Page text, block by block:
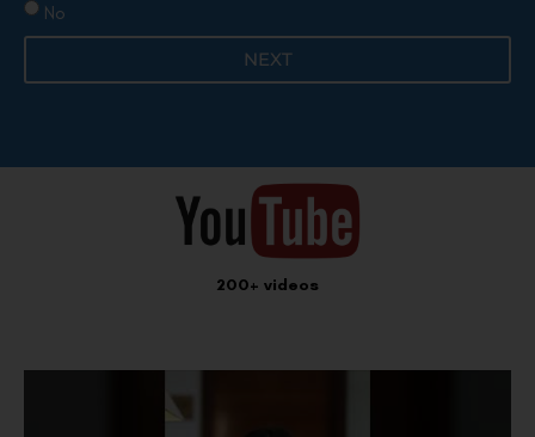
No
NEXT
200+ videos